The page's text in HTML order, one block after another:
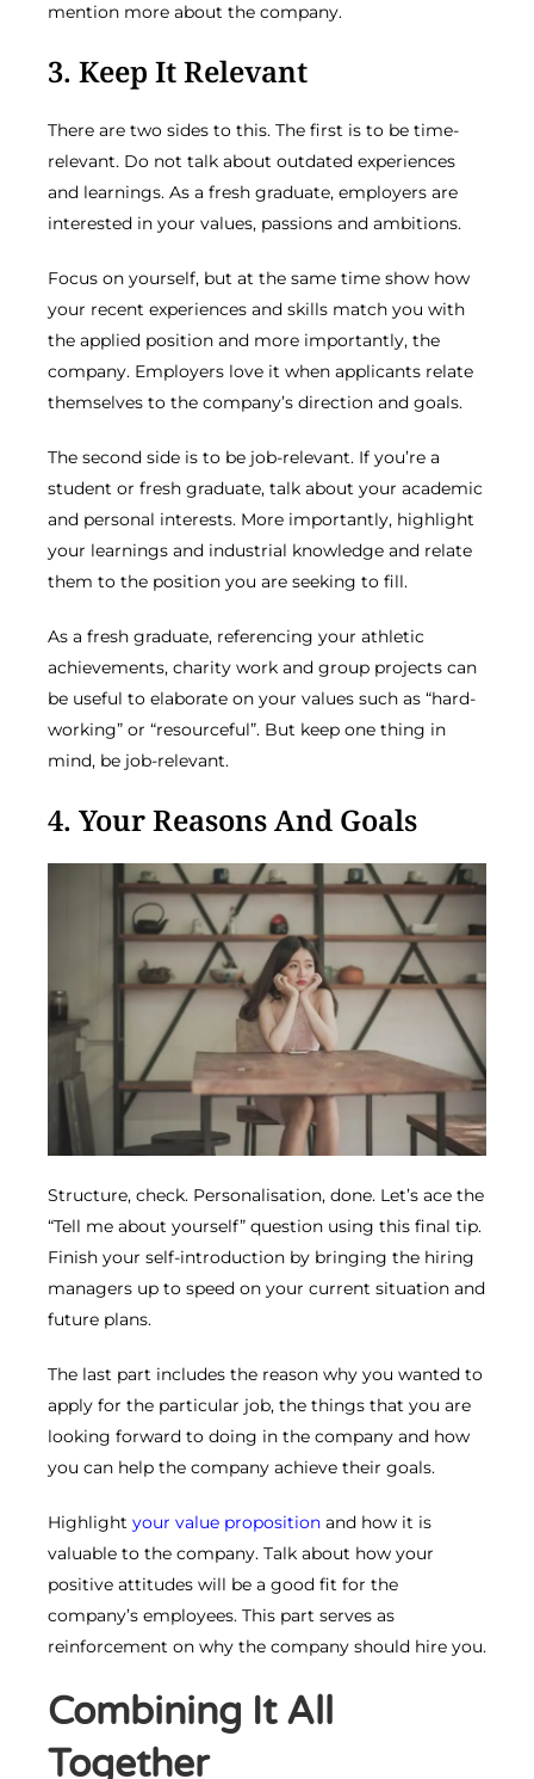
mention more about the company.
3. Keep It Relevant
There are two sides to this. The first is to be time-
relevant. Do not talk about outdated experiences
and learnings. As a fresh graduate, employers are
interested in your values, passions and ambitions.
Focus on yourself, but at the same time show how
your recent experiences and skills match you with
the applied position and more importantly, the
company. Employers love it when applicants relate
themselves to the company’s direction and goals.
The second side is to be job-relevant. If you’re a
student or fresh graduate, talk about your academic
and personal interests. More importantly, highlight
your learnings and industrial knowledge and relate
them to the position you are seeking to fill.
As a fresh graduate, referencing your athletic
achievements, charity work and group projects can
be useful to elaborate on your values such as “hard-
working” or “resourceful”. But keep one thing in
mind, be job-relevant.
4. Your Reasons And Goals
Structure, check. Personalisation, done. Let’s ace the
“Tell me about yourself” question using this final tip.
Finish your self-introduction by bringing the hiring
managers up to speed on your current situation and
future plans.
The last part includes the reason why you wanted to
apply for the particular job, the things that you are
looking forward to doing in the company and how
you can help the company achieve their goals.
Highlight your value proposition and how it is
valuable to the company. Talk about how your
positive attitudes will be a good fit for the
company’s employees. This part serves as
reinforcement on why the company should hire you.
Combining It All
Together